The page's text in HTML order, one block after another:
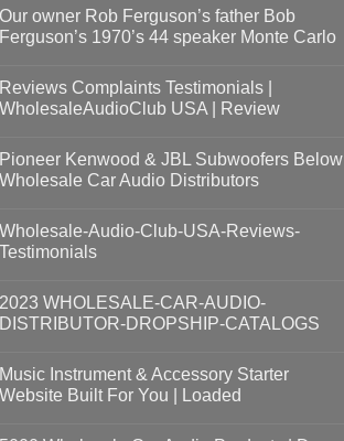
Our owner Rob Ferguson’s father Bob
Ferguson’s 1970’s 44 speaker Monte Carlo
Reviews Complaints Testimonials |
WholesaleAudioClub USA | Review
Pioneer Kenwood & JBL Subwoofers Below
Wholesale Car Audio Distributors
Wholesale-Audio-Club-USA-Reviews-
Testimonials
2023 WHOLESALE-CAR-AUDIO-
DISTRIBUTOR-DROPSHIP-CATALOGS
Music Instrument & Accessory Starter
Website Built For You | Loaded